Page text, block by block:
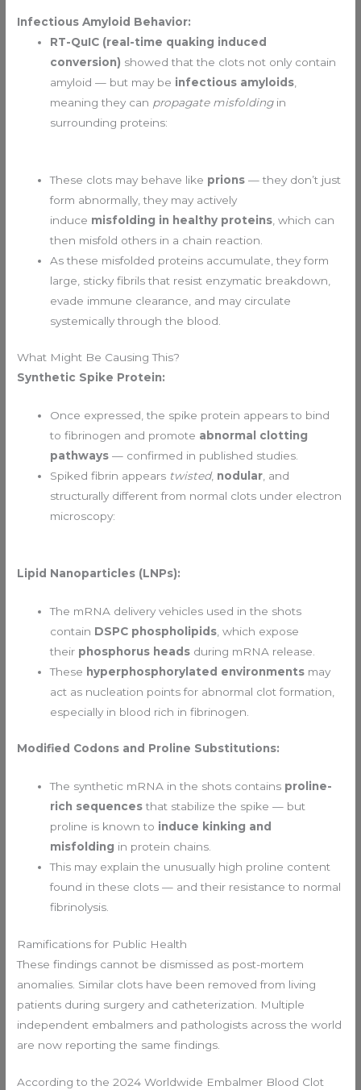
Infectious Amyloid Behavior:
RT-QuIC (real-time quaking induced
conversion) showed that the clots not only contain
amyloid — but may be infectious amyloids,
meaning they can propagate misfoldingin
surrounding proteins:
These clots may behave like prions — they don’t just
form abnormally, they may actively
induce misfolding in healthy proteins , which can
then misfold others in a chain reaction.
As these misfolded proteins accumulate, they form
large, sticky fibrils that resist enzymatic breakdown,
evade immune clearance, and may circulate
systemically through the blood.
What Might Be Causing This?
Synthetic Spike Protein:
Once expressed, the spike protein appears to bind
to fibrinogen and promote abnormal clotting
pathways — confirmed in published studies.
Spiked fibrin appears twisted, nodular, and
structurally different from normal clots under electron
microscopy:
Lipid Nanoparticles (LNPs):
The mRNA delivery vehicles used in the shots
contain DSPC phospholipids , which expose
their phosphorus heads during mRNA release.
These hyperphosphorylated environments may
act as nucleation points for abnormal clot formation,
especially in blood rich in fibrinogen.
Modified Codons and Proline Substitutions:
The synthetic mRNA in the shots contains proline-
rich sequencesthat stabilize the spike — but
proline is known to induce kinking and
misfolding in protein chains.
This may explain the unusually high proline content
found in these clots — and their resistance to normal
fibrinolysis.
Ramifications for Public Health
These findings cannot be dismissed as post-mortem
anomalies. Similar clots have been removed from living
patients during surgery and catheterization. Multiple
independent embalmers and pathologists across the world
are now reporting the same findings.
According to the 2024 Worldwide Embalmer Blood Clot